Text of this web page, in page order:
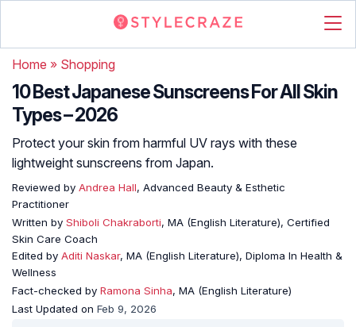
Home » Shopping
10 Best Japanese Sunscreens For All Skin
Types – 2026
Protect your skin from harmful UV rays with these
lightweight sunscreens from Japan.
Reviewed by Andrea Hall, Advanced Beauty & Esthetic
Practitioner
Written by Shiboli Chakraborti, MA (English Literature), Certified
Skin Care Coach
Edited by Aditi Naskar, MA (English Literature), Diploma In Health &
Wellness
Fact-checked by Ramona Sinha, MA (English Literature)
Last Updated on Feb 9, 2026